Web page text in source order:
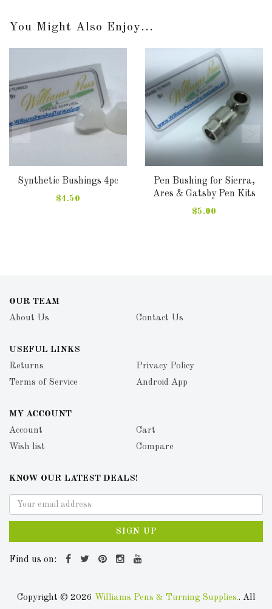
You Might Also Enjoy...
Synthetic Bushings 4pc
$4.50
Pen Bushing for Sierra,
Ares & Gatsby Pen Kits
$5.00
OUR TEAM
About Us
Contact Us
USEFUL LINKS
Returns
Privacy Policy
Terms of Service
Android App
MY ACCOUNT
Account
Cart
Wish list
Compare
KNOW OUR LATEST DEALS!
SIGN UP
Find us on:
Copyright © 2026 Williams Pens & Turning Supplies.. All